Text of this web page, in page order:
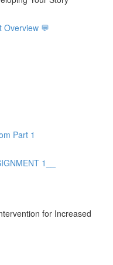
Overview 💬
Part 1
1__
for Increased